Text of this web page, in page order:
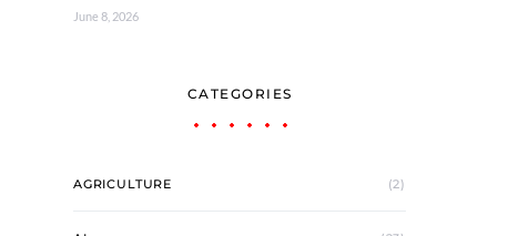
June 8, 2026
CATEGORIES
AGRICULTURE (2)